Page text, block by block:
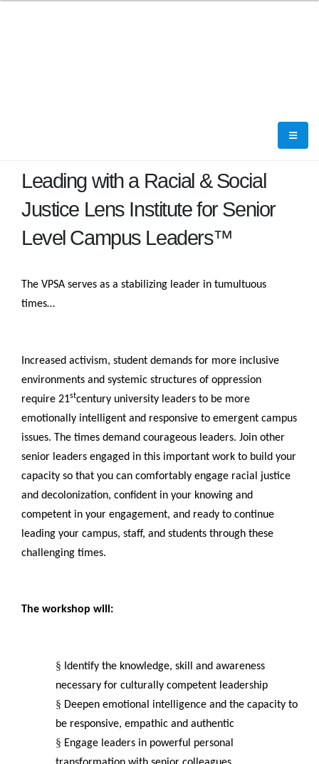
Leading with a Racial & Social
Justice Lens Institute for Senior
Level Campus Leaders™
The VPSA serves as a stabilizing leader in tumultuous
times…
Increased activism, student demands for more inclusive
environments and systemic structures of oppression
require 21stcentury university leaders to be more
emotionally intelligent and responsive to emergent campus
issues. The times demand courageous leaders. Join other
senior leaders engaged in this important work to build your
capacity so that you can comfortably engage racial justice
and decolonization, confident in your knowing and
competent in your engagement, and ready to continue
leading your campus, staff, and students through these
challenging times.
The workshop will:
§ Identify the knowledge, skill and awareness
necessary for culturally competent leadership
§ Deepen emotional intelligence and the capacity to
be responsive, empathic and authentic
§ Engage leaders in powerful personal